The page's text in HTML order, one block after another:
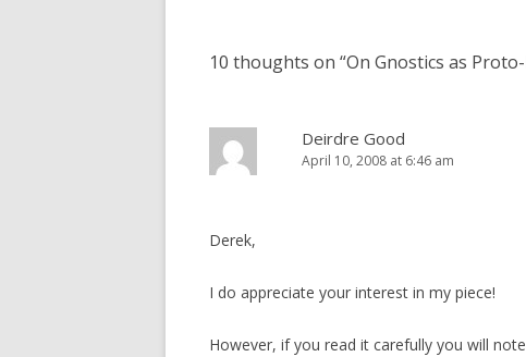
10 thoughts on “On Gnostics as
Deirdre Good
April 10, 2008 at 6:46 am
Derek,
I do appreciate your interest in my piece!
However, if you read it carefully you will